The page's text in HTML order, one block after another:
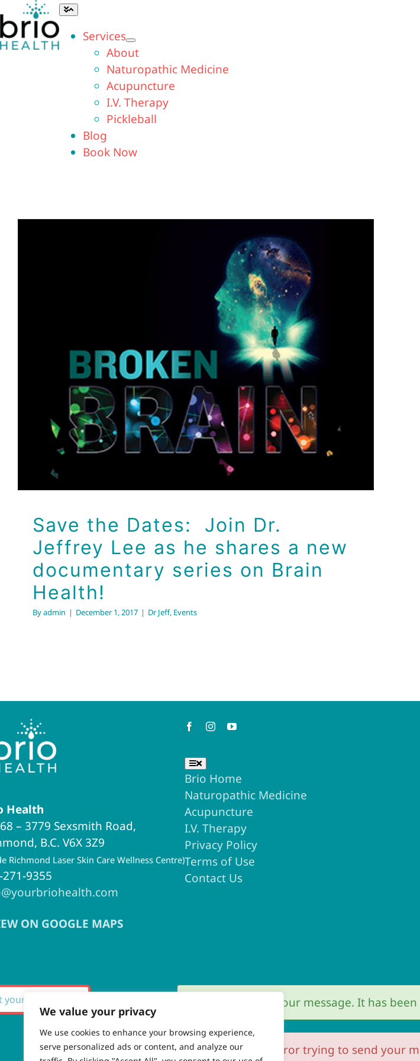
We value your privacy
We use cookies to enhance your browsing experience,
serve personalized ads or content, and analyze our
to
content
Toggle
Navigation
Services
About
Naturopathic Medicine
Acupuncture
I.V. Therapy
Pickleball
Blog
Book Now
Save the Dates: Join Dr. Jeffrey
Lee as he shares a new
documentary series on Brain
Health!
Dr Jeff Events
Save the Dates: Join Dr.
Jeffrey Lee as he shares a new
documentary series on Brain
Health!
Byadmin | December 1, 2017 | Dr Jeff, Events
Health
– 3779 Sexsmith Road,
B.C. V6X 3Z9
Richmond Laser Skin Care Wellness Centre)
9355
ON GOOGLE MAPS
Toggle
Navigation
Brio Home
Naturopathic Medicine
Acupuncture
I.V. Therapy
Privacy Policy
Terms of Use
Contact Us
SUBSCRIBE Thank you for your message. It has
There was an error trying to send your